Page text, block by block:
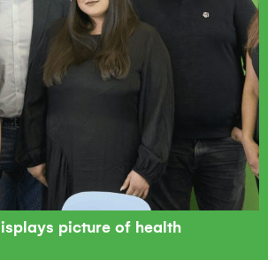
picture of health